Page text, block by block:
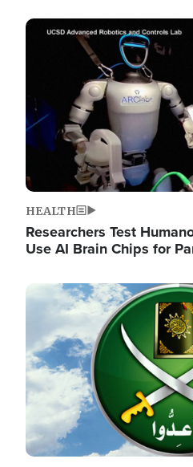
Image
HEALTH
Researchers Test
Use AI Brain Chips for
Image